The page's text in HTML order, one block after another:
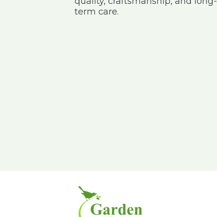
term care.
purchases online nursery and it
was delivered on time with good